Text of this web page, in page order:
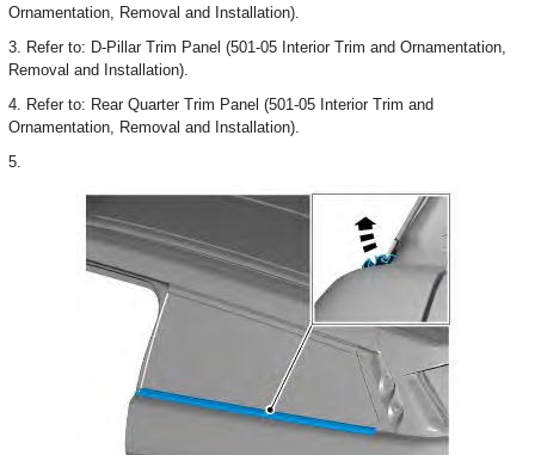
Ornamentation, Removal and Installation).
3. Refer to: D-Pillar Trim Panel (501-05 Interior Trim and Ornamentation,
Removal and Installation).
4. Refer to: Rear Quarter Trim Panel (501-05 Interior Trim and
Ornamentation, Removal and Installation).
5.